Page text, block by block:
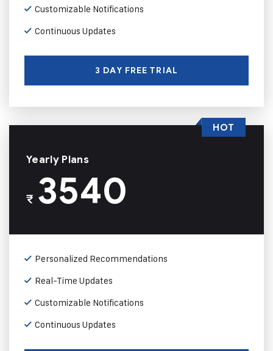
Customizable Notifications
Continuous Updates
3 DAY FREE TRIAL
Yearly Plans
₹3540
Personalized Recommendations
Real-Time Updates
Customizable Notifications
Continuous Updates
HOT